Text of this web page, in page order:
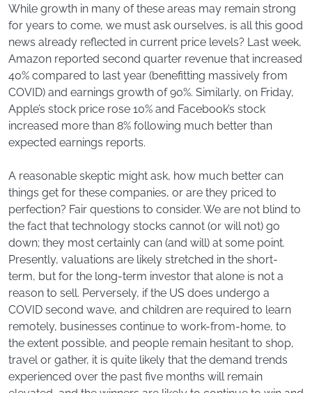
While growth in many of these areas may remain strong
for years to come, we must ask ourselves, is all this good
news already reflected in current price levels? Last week,
Amazon reported second quarter revenue that increased
40% compared to last year (benefitting massively from
COVID) and earnings growth of 90%. Similarly, on Friday,
Apple’s stock price rose 10% and Facebook’s stock
increased more than 8% following much better than
expected earnings reports.
A reasonable skeptic might ask, how much better can
things get for these companies, or are they priced to
perfection? Fair questions to consider. We are not blind to
the fact that technology stocks cannot (or will not) go
down; they most certainly can (and will) at some point.
Presently, valuations are likely stretched in the short-
term, but for the long-term investor that alone is not a
reason to sell. Perversely, if the US does undergo a
COVID second wave, and children are required to learn
remotely, businesses continue to work-from-home, to
the extent possible, and people remain hesitant to shop,
travel or gather, it is quite likely that the demand trends
experienced over the past five months will remain